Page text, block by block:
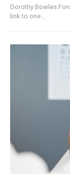
Dorothy Bowles
link to one...